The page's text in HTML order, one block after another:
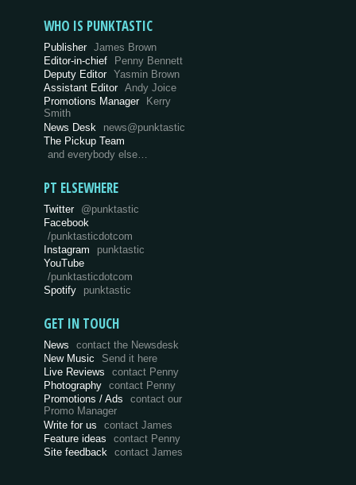
WHO IS PUNKTASTIC
Publisher James Brown
Editor-in-chief
Penny Bennett
Deputy Editor Yasmin Brown
Assistant Editor Andy Joice
Promotions Manager
Kerry
Smith
News Desk
news@punktastic
The Pickup Team
and everybody else…
PT ELSEWHERE
Twitter @punktastic
Facebook
/punktasticdotcom
Instagram
punktastic
YouTube
/punktasticdotcom
Spotify
punktastic
GET IN TOUCH
News
contact the Newsdesk
New Music
Send it here
Live Reviews
contact Penny
Photography
contact Penny
Promotions / Ads
contact our
Promo Manager
Write for us
contact James
Feature ideas
contact Penny
Site feedback
contact James